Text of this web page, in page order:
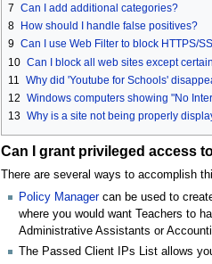
7 Can I add additional categories?
8
How should I handle false positives?
9 Can I use Web Filter to block HTTPS/
10 Can I block all web sites except
11
Why did 'Youtube for Schools'
12 Windows computers showing "No
13 Why is a site not being properly
Can I grant privileged access
There are several ways to accomplish
Policy Managercan be used to
where you would want Teachers to
Administrative Assistants or
The Passed Client IPs List allows